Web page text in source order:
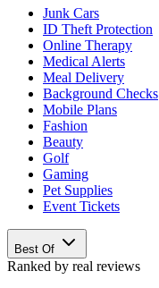
Junk Cars
ID Theft Protection
Online Therapy
Medical Alerts
Meal Delivery
Background Checks
Mobile Plans
Fashion
Beauty
Golf
Gaming
Pet Supplies
Event Tickets
Best Of
Ranked by real reviews